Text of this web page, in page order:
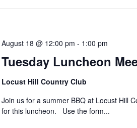
Tuesday Luncheon
August 18 @ 12:00 pm - 1:00 pm
Locust Hill Country Club
Join us for a summer BBQ at Locust Hill
for this luncheon. Use the form...